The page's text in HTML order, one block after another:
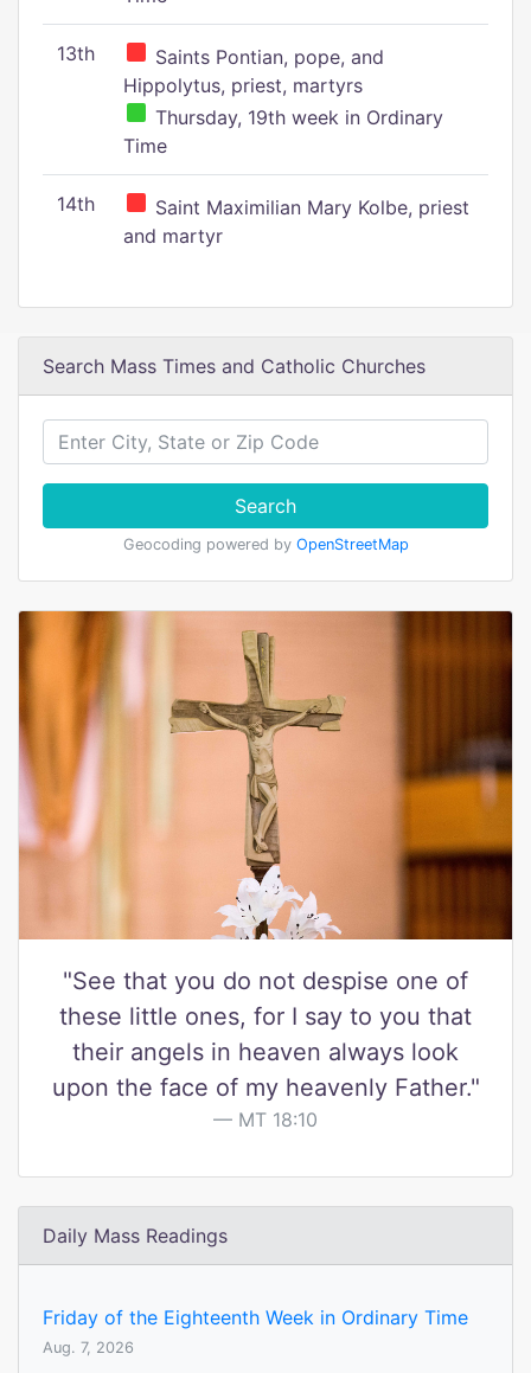
13th
Saints Pontian, pope, and
Hippolytus, priest, martyrs
Thursday, 19th week in Ordinary
Time
14th
Saint Maximilian Mary Kolbe, priest
and martyr
Search Mass Times and Catholic Churches
Search
Geocoding powered by OpenStreetMap
"See that you do not despise one of
these little ones, for I say to you that
their angels in heaven always look
upon the face of my heavenly Father."
MT 18:10
Daily Mass Readings
Friday of the Eighteenth Week in Ordinary Time
Aug. 7, 2026